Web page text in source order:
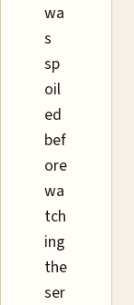
wa
s
sp
oil
ed
bef
ore
wa
tch
ing
the
ser